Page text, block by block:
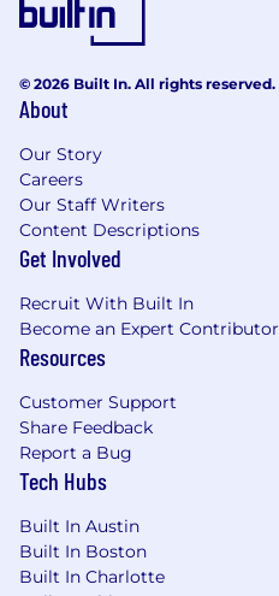
© 2026 Built In. All rights reserved.
About
Our Story
Careers
Our Staff Writers
Content Descriptions
Get Involved
Recruit With Built In
Become an Expert Contributor
Resources
Customer Support
Share Feedback
Report a Bug
Tech Hubs
Built In Austin
Built In Boston
Built In Charlotte